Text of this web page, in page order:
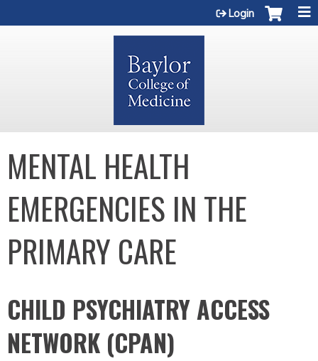
Login
MENTAL HEALTH
EMERGENCIES IN THE
PRIMARY CARE
CHILD PSYCHIATRY ACCESS
NETWORK (CPAN)